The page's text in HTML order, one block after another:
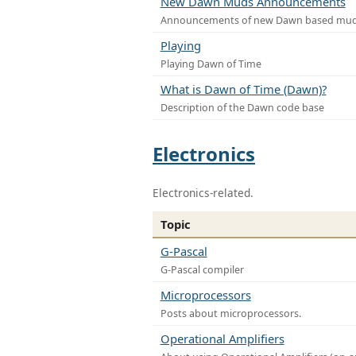
Announcements of new Dawn based
Playing
Playing Dawn of Time
What is Dawn of Time (Dawn)?
Description of the Dawn code base
Electronics
Electronics-related.
Topic
G-Pascal
G-Pascal compiler
Microprocessors
Posts about microprocessors.
Operational Amplifiers